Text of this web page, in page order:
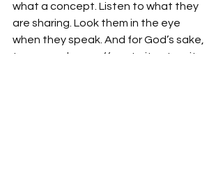
what a concept. Listen to what they
are sharing. Look them in the eye
when they speak. And for God’s sake,
turn your phone off, mute it or turn it